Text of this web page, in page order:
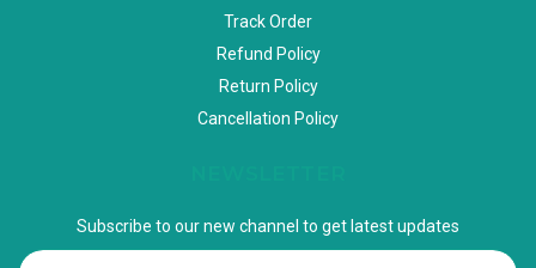
Track Order
Refund Policy
Return Policy
Cancellation Policy
Subscribe to our new channel to get latest updates